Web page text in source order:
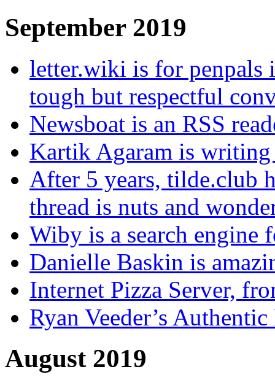
September 2019
letter.wiki is for penpals
tough but respectful
Newsboat is an RSS
Kartik Agaram is writing
After 5 years, tilde.club
thread is nuts and
Wiby is a search engine
Danielle Baskin is
Internet Pizza Server,
Ryan Veeder’s
August 2019